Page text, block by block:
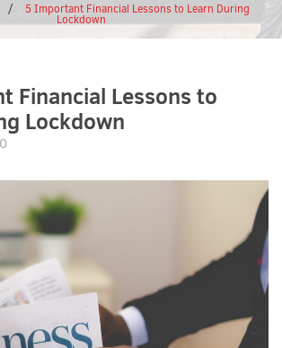
/ 5 Important Financial Lessons to Learn During
Lockdown
Financial Lessons to
Lockdown